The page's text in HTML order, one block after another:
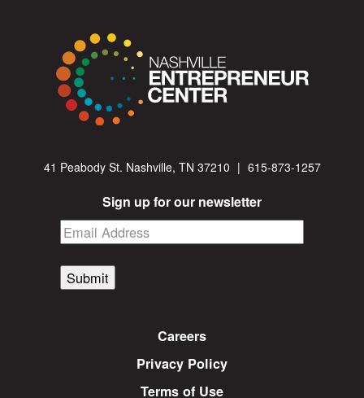
41 Peabody St. Nashville, TN 37210 | 615-873-1257
Sign up for our newsletter
Submit
Careers
Privacy Policy
Terms of Use